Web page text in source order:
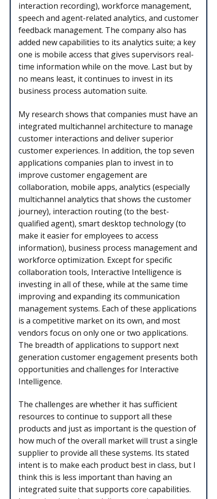
interaction recording), workforce management,
speech and agent-related analytics, and customer
feedback management. The company also has
added new capabilities to its analytics suite; a key
one is mobile access that gives supervisors real-
time information while on the move. Last but by
no means least, it continues to invest in its
business process automation suite.
My research shows that companies must have an
integrated multichannel architecture to manage
customer interactions and deliver superior
customer experiences. In addition, the top seven
applications companies plan to invest in to
improve customer engagement are
collaboration, mobile apps, analytics (especially
multichannel analytics that shows the customer
journey), interaction routing (to the best-
qualified agent), smart desktop technology (to
make it easier for employees to access
information), business process management and
workforce optimization. Except for specific
collaboration tools, Interactive Intelligence is
investing in all of these, while at the same time
improving and expanding its communication
management systems. Each of these applications
is a competitive market on its own, and most
vendors focus on only one or two applications.
The breadth of applications to support next
generation customer engagement presents both
opportunities and challenges for Interactive
Intelligence.
The challenges are whether it has sufficient
resources to continue to support all these
products and just as important is the question of
how much of the overall market will trust a single
supplier to provide all these systems. Its stated
intent is to make each product best in class, but I
think this is less important than having an
integrated suite that supports core capabilities.